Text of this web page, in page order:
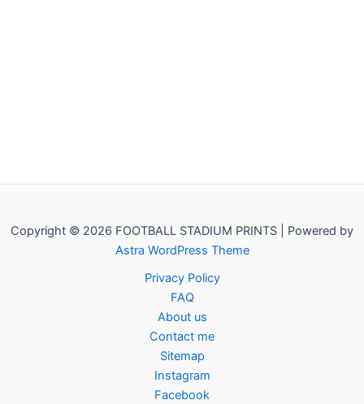
Copyright © 2026 FOOTBALL STADIUM PRINTS | Powered by
Astra WordPress Theme
Privacy Policy
FAQ
About us
Contact me
Sitemap
Instagram
Facebook